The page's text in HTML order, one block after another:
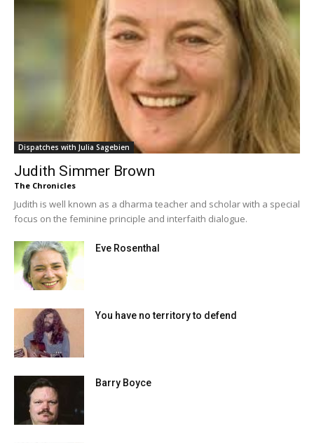
Dispatches with Julia Sagebien
Judith Simmer Brown
The Chronicles
Judith is well known as a dharma teacher and scholar with a special
focus on the feminine principle and interfaith dialogue.
Eve Rosenthal
You have no territory to defend
Barry Boyce